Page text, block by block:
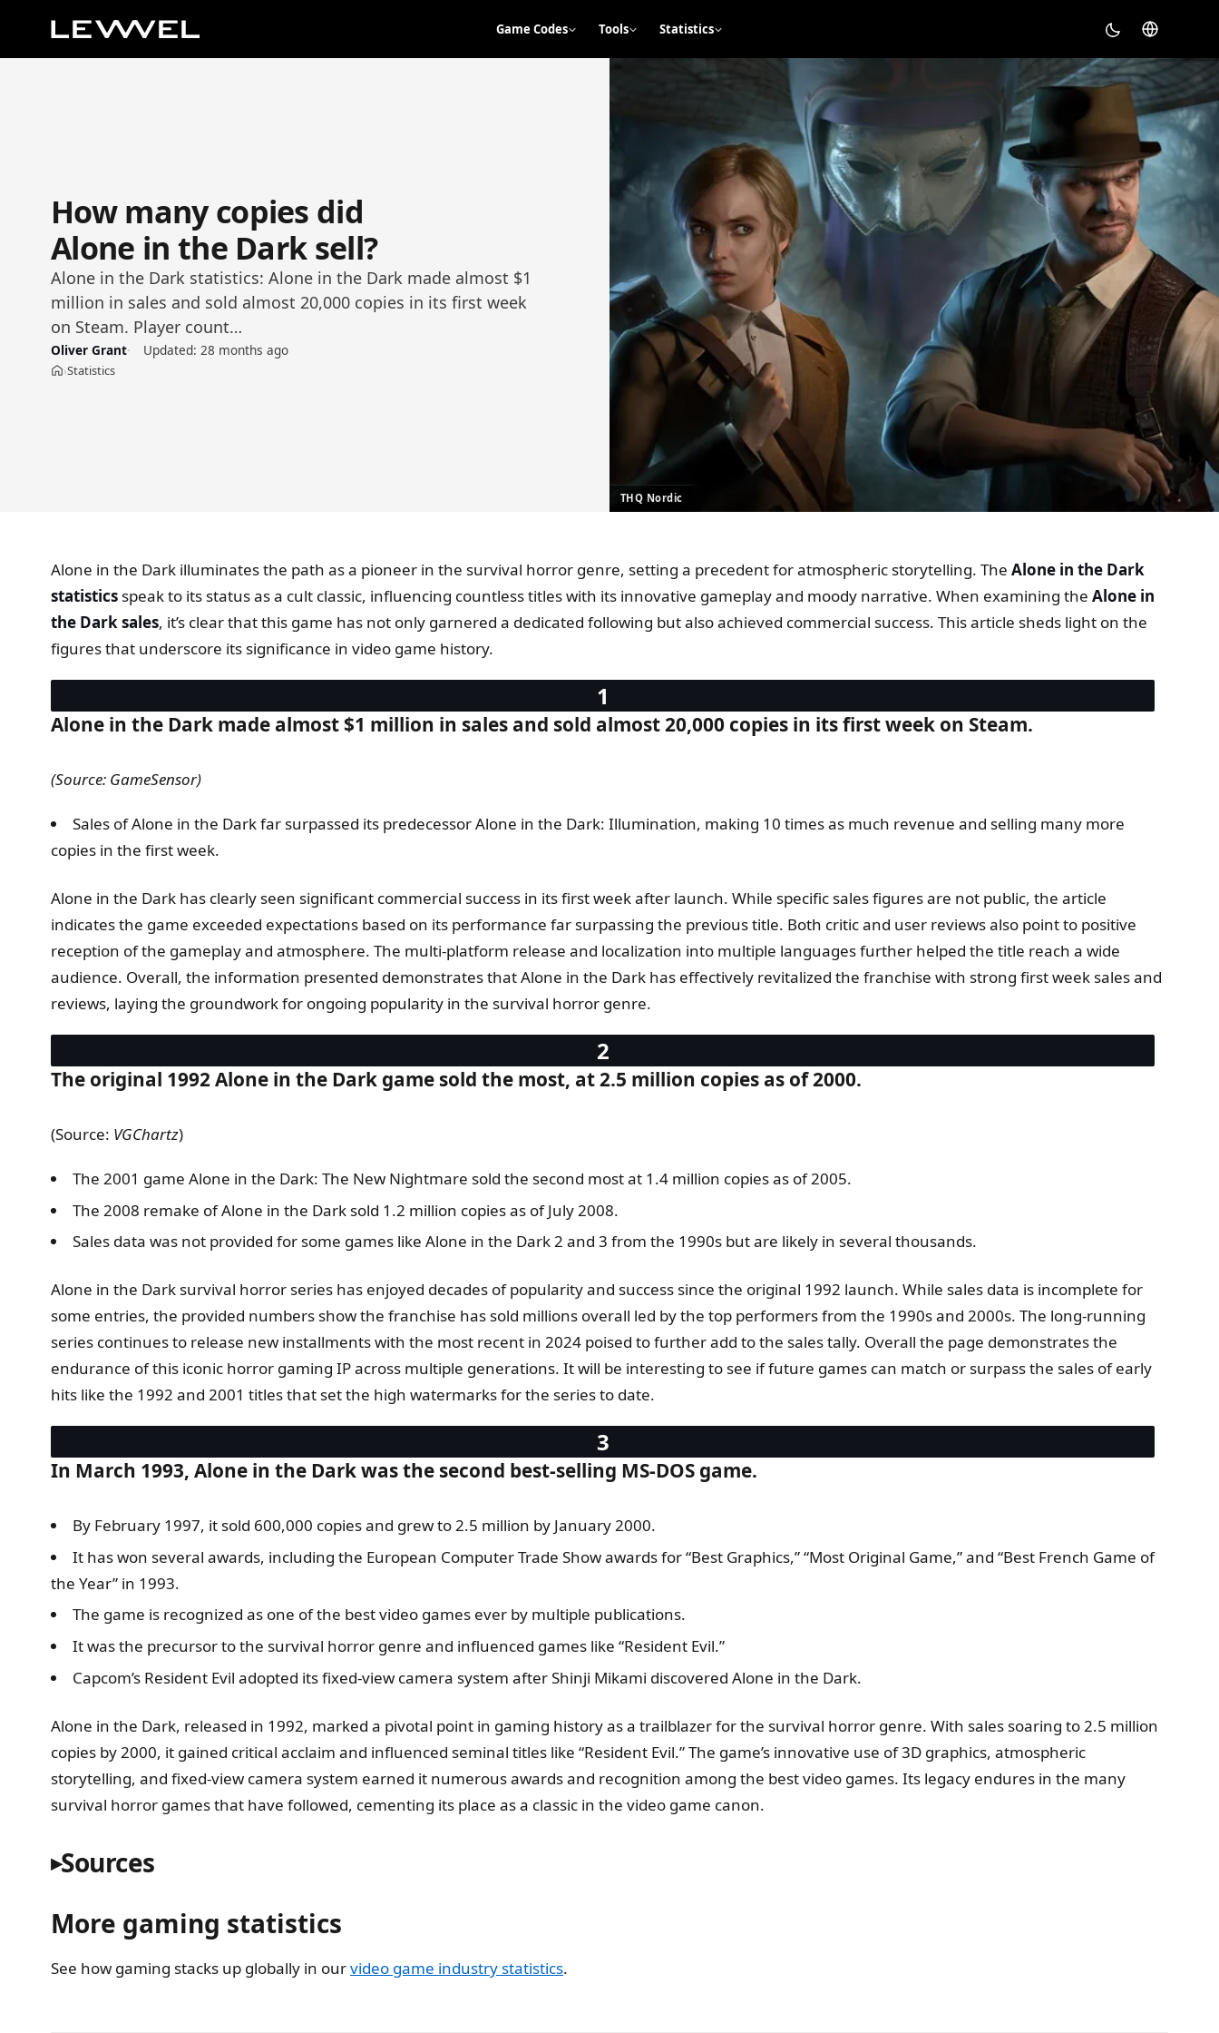
Game Codes Tools Statistics
How many copies did
Alone in the Dark sell?
Alone in the Dark statistics: Alone in the Dark made almost $1
million in sales and sold almost 20,000 copies in its first week
on Steam. Player count…
Oliver Grant Updated: 28 months ago
Home
›Statistics
THQ Nordic
Alone in the Dark illuminates the path as a pioneer in the survival horror genre, setting a precedent for atmospheric storytelling. The Alone in the Dark
statistics speak to its status as a cult classic, influencing countless titles with its innovative gameplay and moody narrative. When examining the Alone in
the Dark sales, it’s clear that this game has not only garnered a dedicated following but also achieved commercial success. This article sheds light on the
figures that underscore its significance in video game history.
Alone in the Dark made almost $1 million in sales and sold almost 20,000 copies in its first week on Steam.
(Source: GameSensor)
Sales of Alone in the Dark far surpassed its predecessor Alone in the Dark: Illumination, making 10 times as much revenue and selling many more
copies in the first week.
Alone in the Dark has clearly seen significant commercial success in its first week after launch. While specific sales figures are not public, the article
indicates the game exceeded expectations based on its performance far surpassing the previous title. Both critic and user reviews also point to positive
reception of the gameplay and atmosphere. The multi-platform release and localization into multiple languages further helped the title reach a wide
audience. Overall, the information presented demonstrates that Alone in the Dark has effectively revitalized the franchise with strong first week sales and
reviews, laying the groundwork for ongoing popularity in the survival horror genre.
The original 1992 Alone in the Dark game sold the most, at 2.5 million copies as of 2000.
(Source: VGChartz)
The 2001 game Alone in the Dark: The New Nightmare sold the second most at 1.4 million copies as of 2005.
The 2008 remake of Alone in the Dark sold 1.2 million copies as of July 2008.
Sales data was not provided for some games like Alone in the Dark 2 and 3 from the 1990s but are likely in several thousands.
Alone in the Dark survival horror series has enjoyed decades of popularity and success since the original 1992 launch. While sales data is incomplete for
some entries, the provided numbers show the franchise has sold millions overall led by the top performers from the 1990s and 2000s. The long-running
series continues to release new installments with the most recent in 2024 poised to further add to the sales tally. Overall the page demonstrates the
endurance of this iconic horror gaming IP across multiple generations. It will be interesting to see if future games can match or surpass the sales of early
hits like the 1992 and 2001 titles that set the high watermarks for the series to date.
In March 1993, Alone in the Dark was the second best-selling MS-DOS game.
By February 1997, it sold 600,000 copies and grew to 2.5 million by January 2000.
It has won several awards, including the European Computer Trade Show awards for “Best Graphics,” “Most Original Game,” and “Best French Game of
the Year” in 1993.
The game is recognized as one of the best video games ever by multiple publications.
It was the precursor to the survival horror genre and influenced games like “Resident Evil.”
Capcom’s Resident Evil adopted its fixed-view camera system after Shinji Mikami discovered Alone in the Dark.
Alone in the Dark, released in 1992, marked a pivotal point in gaming history as a trailblazer for the survival horror genre. With sales soaring to 2.5 million
copies by 2000, it gained critical acclaim and influenced seminal titles like “Resident Evil.” The game’s innovative use of 3D graphics, atmospheric
storytelling, and fixed-view camera system earned it numerous awards and recognition among the best video games. Its legacy endures in the many
survival horror games that have followed, cementing its place as a classic in the video game canon.
Sources
More gaming statistics
See how gaming stacks up globally in ourvideo game industry statistics.